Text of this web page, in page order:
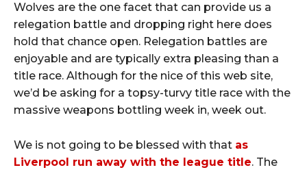
Wolves are the one facet that can provide us a
relegation battle and dropping right here does
hold that chance open. Relegation battles are
enjoyable and are typically extra pleasing than a
title race. Although for the nice of this web site,
we’d be asking for a topsy-turvy title race with the
massive weapons bottling week in, week out.
We is not going to be blessed with that as
Liverpool run away with the league title. The